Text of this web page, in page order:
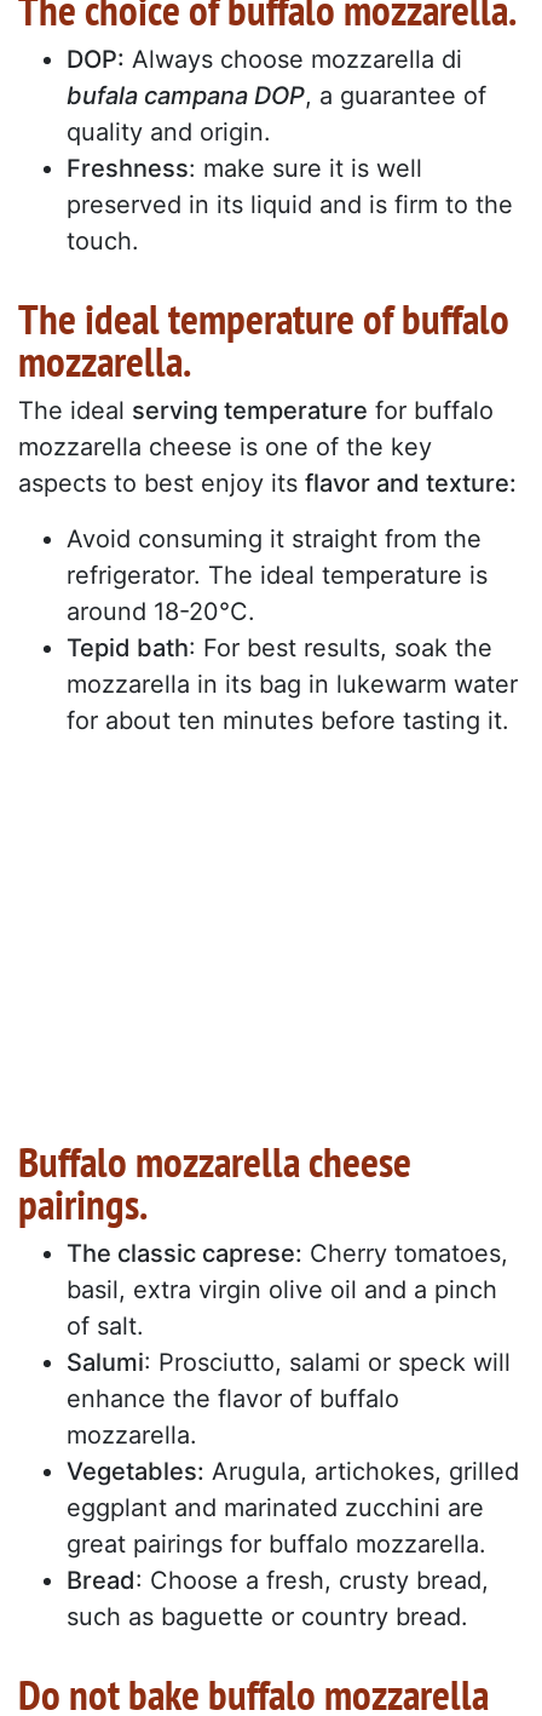
DOP: Always choose mozzarella di
bufala campana DOP, a guarantee of
quality and origin.
Freshness: make sure it is well
preserved in its liquid and is firm to the
touch.
The ideal temperature of buffalo
mozzarella.
The ideal serving temperature for buffalo
mozzarella cheese is one of the key
aspects to best enjoy its flavor and texture:
Avoid consuming it straight from the
refrigerator. The ideal temperature is
around 18-20°C.
Tepid bath: For best results, soak the
mozzarella in its bag in lukewarm water
for about ten minutes before tasting it.
Buffalo mozzarella cheese
pairings.
The classic caprese: Cherry tomatoes,
basil, extra virgin olive oil and a pinch
of salt.
Salumi: Prosciutto, salami or speck will
enhance the flavor of buffalo
mozzarella.
Vegetables: Arugula, artichokes, grilled
eggplant and marinated zucchini are
great pairings for buffalo mozzarella.
Bread: Choose a fresh, crusty bread,
such as baguette or country bread.
Do not bake buffalo mozzarella